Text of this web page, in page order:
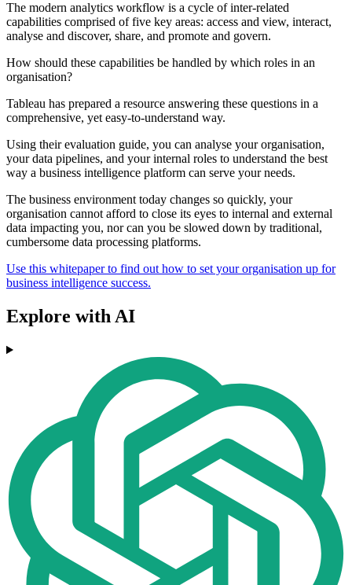
The modern analytics workflow is a cycle of inter-related
capabilities comprised of five key areas: access and view, interact,
analyse and discover, share, and promote and govern.
How should these capabilities be handled by which roles in an
organisation?
Tableau has prepared a resource answering these questions in a
comprehensive, yet easy-to-understand way.
Using their evaluation guide, you can analyse your organisation,
your data pipelines, and your internal roles to understand the best
way a business intelligence platform can serve your needs.
The business environment today changes so quickly, your
organisation cannot afford to close its eyes to internal and external
data impacting you, nor can you be slowed down by traditional,
cumbersome data processing platforms.
Use this whitepaper to find out how to set your organisation up for
business intelligence success.
Explore with AI